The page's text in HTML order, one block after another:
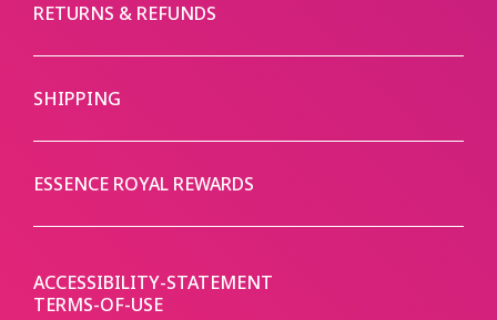
RETURNS & REFUNDS
SHIPPING
ESSENCE ROYAL REWARDS
ACCESSIBILITY-STATEMENT
TERMS-OF-USE